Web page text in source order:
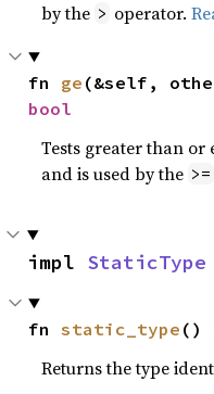
by the > operator.
fn ge (&self,
bool
Tests greater than or
and is used by the >=
impl StaticType
fn static_type ()
Returns the type